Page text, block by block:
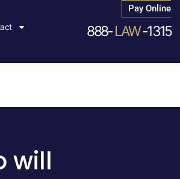
Pay Online
888-LAW-1315
will